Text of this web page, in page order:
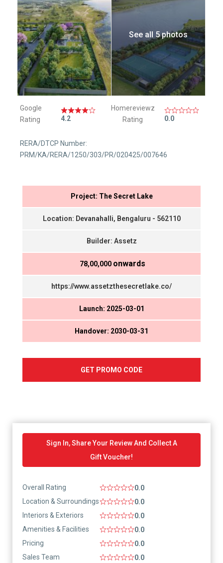
See all 5 photos
Google
Rating
4.2
Homereviewz
Rating
0.0
RERA/DTCP Number:
PRM/KA/RERA/1250/303/PR/020425/007646
Project: The Secret Lake
Location: Devanahalli, Bengaluru - 562110
Builder: Assetz
₹ 78,00,000 onwards
https://www.assetzthesecretlake.co/
Launch: 2025-03-01
Handover: 2030-03-31
GET PROMO CODE
Sign In, Share Your Review And Collect A
Gift Voucher!
Overall Rating
0.0
Location & Surroundings
0.0
Interiors & Exteriors
0.0
Amenities & Facilities
0.0
Pricing
0.0
Sales Team
0.0